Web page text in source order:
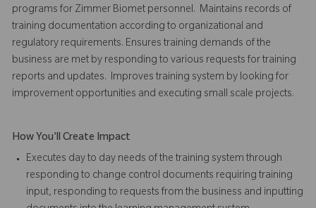
programs for Zimmer Biomet personnel. Maintains records of
training documentation according to organizational and
regulatory requirements. Ensures training demands of the
business are met by responding to various requests for training
reports and updates. Improves training system by looking for
improvement opportunities and executing small scale projects.
How You'll Create Impact
Executes day to day needs of the training system through
responding to change control documents requiring training
input, responding to requests from the business and inputting